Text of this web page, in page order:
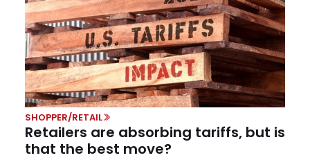
SHOPPER/RETAIL
Retailers are absorbing tariffs, but is
that the best move?